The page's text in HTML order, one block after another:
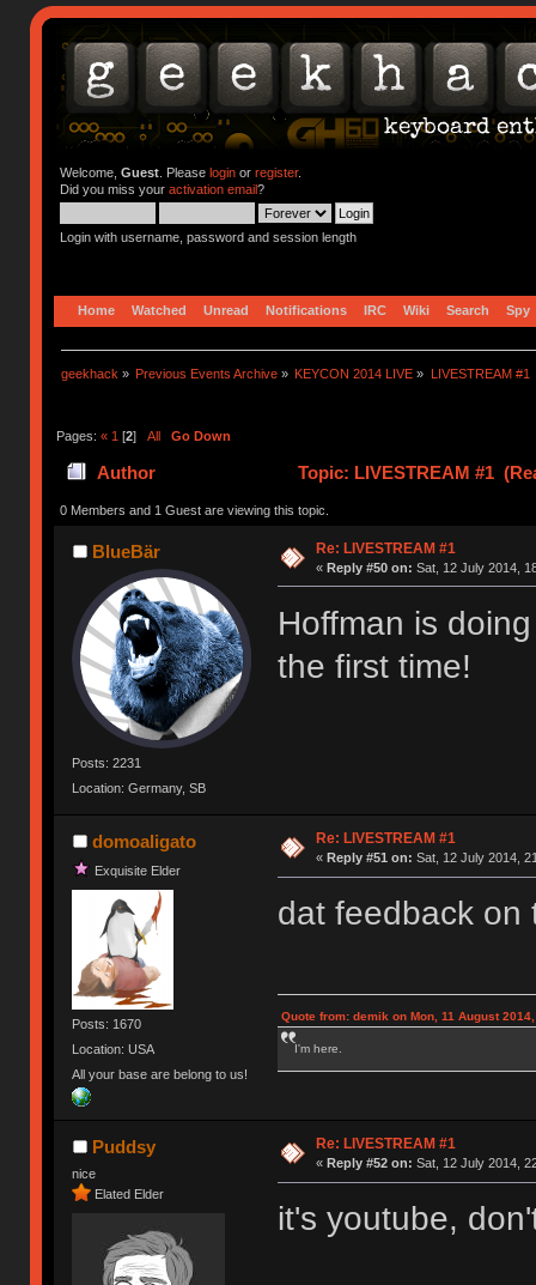
Welcome, Guest. Please loginor register.
Did you miss your activation email?
Login with username, password and session length
Home Watched Unread Notifications IRC Wiki Search Spy
geekhack » Previous Events Archive » KEYCON 2014 LIVE » LIVESTREAM #1
Pages: « 1 [2] All Go Down
Author Topic: LIVESTREAM #1
0 Members and 1 Guest are viewing this topic.
BlueBär
Posts: 2231
Location: Germany, SB
Re: LIVESTREAM #1
« Reply #50 on: Sat, 12 July 2014,
Hoffman is
the first time!
domoaligato
Exquisite Elder
Posts: 1670
Location: USA
All your base are belong to us!
Re: LIVESTREAM #1
« Reply #51 on: Sat, 12 July 2014,
dat feedback
Quote from: demik on Mon, 11 August
I'm here.
Puddsy
nice
Elated Elder
Re: LIVESTREAM #1
« Reply #52 on: Sat, 12 July 2014,
it's youtube,